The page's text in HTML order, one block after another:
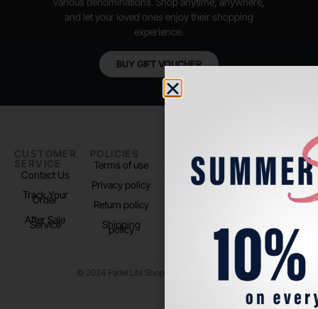
and let your loved ones enjoy their shopping
experience.
BUY GIFT VOUCHER
CUSTOMER
SERVICE
Contact Us
Track Your
Order
After Sale
Service
POLICIES
Terms of use
Privacy policy
Return policy
Shipping
policy
PADEL LIFE
About us
Store Location
FOLLOW
US
Instagram
© 2024 Padel Life Shop. All Rights Reserved.